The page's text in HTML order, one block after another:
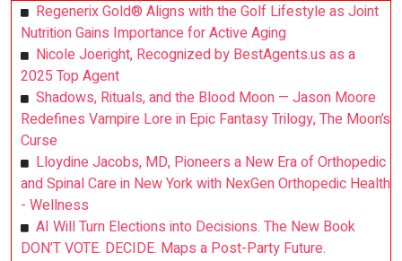
Regenerix Gold® Aligns with the Golf Lifestyle as Joint
Nutrition Gains Importance for Active Aging
Nicole Joeright, Recognized by BestAgents.us as a
2025 Top Agent
Shadows, Rituals, and the Blood Moon — Jason Moore
Redefines Vampire Lore in Epic Fantasy Trilogy, The Moon’s
Curse
Lloydine Jacobs, MD, Pioneers a New Era of Orthopedic
and Spinal Care in New York with NexGen Orthopedic Health
- Wellness
AI Will Turn Elections into Decisions. The New Book
DON’T VOTE. DECIDE. Maps a Post-Party Future.